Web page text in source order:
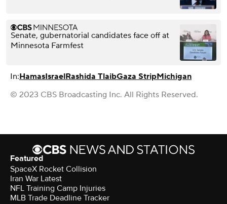
Senate, gubernatorial candidates face off at
Minnesota Farmfest
In:HamasIsraelRashida TlaibGaza StripMichigan
© 2023 CBS Broadcasting Inc. All Rights Reserved.
Featured
SpaceX Rocket Collision
Iran War Latest
NFL Training Camp Injuries
MLB Trade Deadline Tracker